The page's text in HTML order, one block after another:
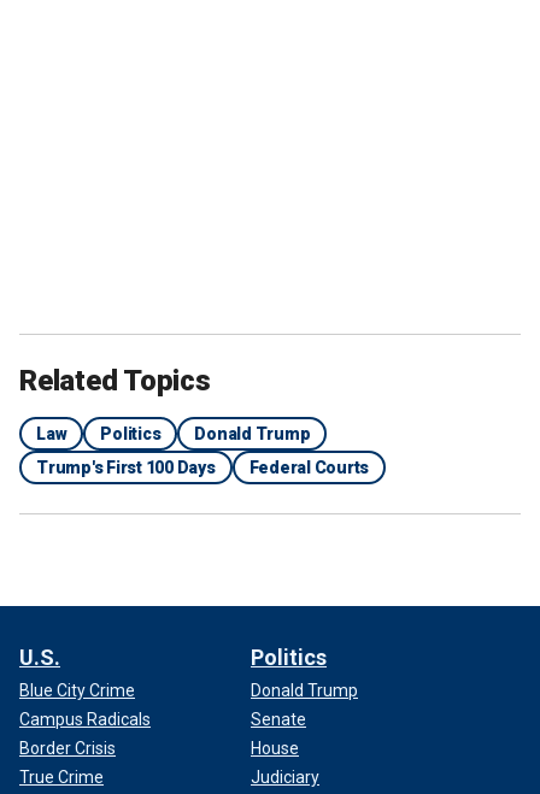
Related Topics
Law Politics
Donald Trump
Trump's First 100 Days
Federal Courts
U.S.
Blue City Crime
Campus Radicals
Border Crisis
True Crime
Politics
Donald Trump
Senate
House
Judiciary